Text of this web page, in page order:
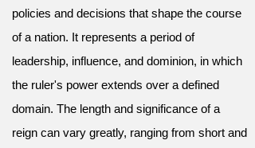
policies and decisions that shape the course
of a nation. It represents a period of
leadership, influence, and dominion, in which
the ruler's power extends over a defined
domain. The length and significance of a
reign can vary greatly, ranging from short and